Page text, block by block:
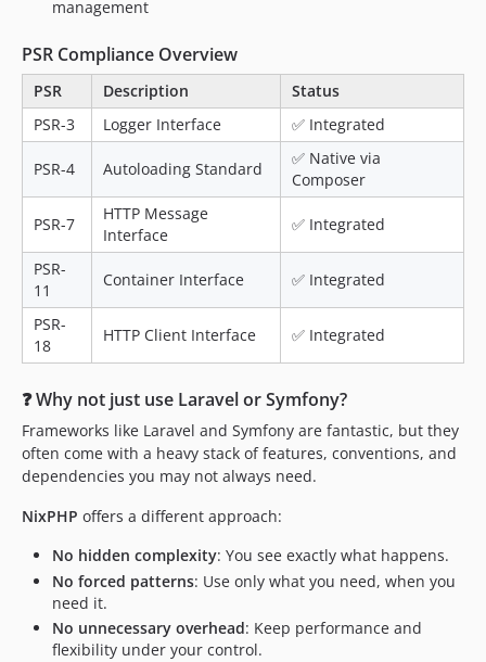
management
PSR Compliance Overview
PSR Description
Status
PSR-3
Logger Interface ✅ Integrated
PSR-4 Autoloading Standard
✅ Native via
Composer
PSR-7
HTTP Message
Interface
✅ Integrated
PSR-
11
Container Interface ✅ Integrated
PSR-
18
HTTP Client Interface ✅ Integrated
❓ Why not just use Laravel or Symfony?
Frameworks like Laravel and Symfony are fantastic, but they
often come with a heavy stack of features, conventions, and
dependencies you may not always need.
NixPHP offers a different approach:
No hidden complexity: You see exactly what happens.
No forced patterns: Use only what you need, when you
need it.
No unnecessary overhead: Keep performance and
flexibility under your control.